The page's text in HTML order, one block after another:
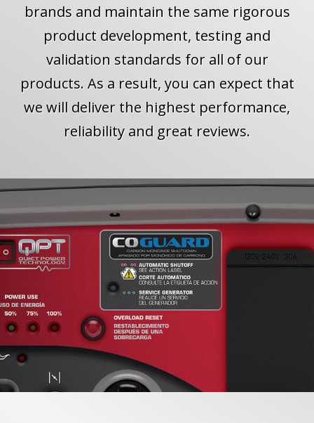
brands and maintain the same rigorous
product development, testing and
validation standards for all of our
products. As a result, you can expect that
we will deliver the highest performance,
reliability and great reviews.